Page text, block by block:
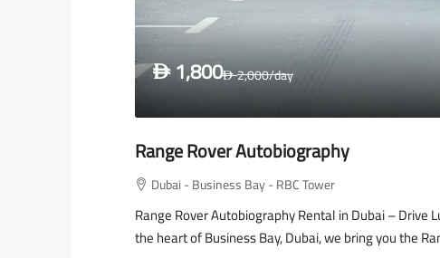
D1,800D2,000/day
Range Rover Autobiography
Dubai - Business Bay - RBC Tower
Range Rover Autobiography Rental in Dubai – Drive
the heart of Business Bay, Dubai, we bring you the